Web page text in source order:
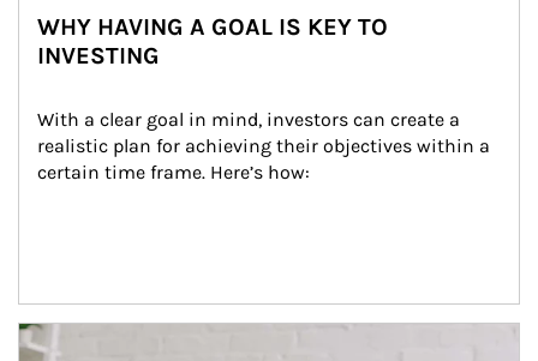
WHY HAVING A GOAL IS KEY TO
INVESTING
With a clear goal in mind, investors can create a
realistic plan for achieving their objectives within a
certain time frame. Here’s how:
Article Image